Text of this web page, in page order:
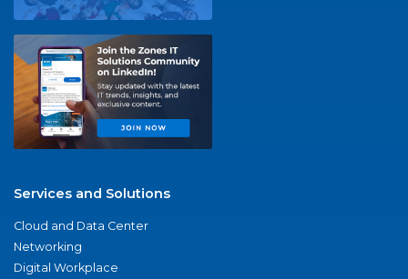
Services and Solutions
Cloud and Data Center
Networking
Digital Workplace